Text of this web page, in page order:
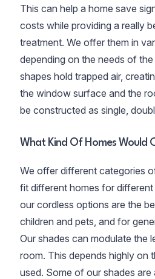
This can help a home save
costs while providing a really
treatment. We offer them in
depending on the needs of
shapes hold trapped air,
the window surface and the
be constructed as single,
What Kind Of Homes Would
We offer different categories
fit different homes for different
our cordless options are the
children and pets, and for
Our shades can modulate the
room. This depends highly on
used. Some of our shades are